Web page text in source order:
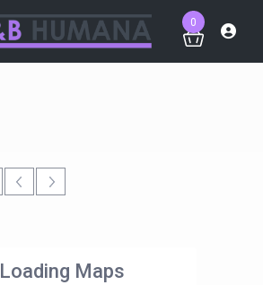
0
Loading Maps